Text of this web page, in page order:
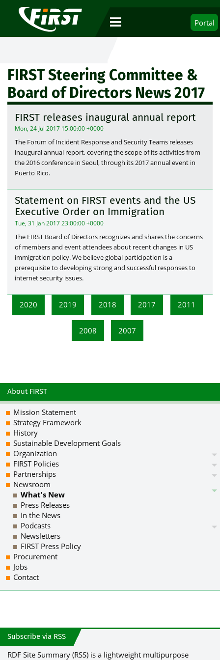
Portal
FIRST Steering Committee &
Board of Directors News 2017
FIRST releases inaugural annual report
Mon, 24 Jul 2017 15:00:00 +0000
The Forum of Incident Response and Security Teams releases
inaugural annual report, covering the scope of its activities from
the 2016 conference in Seoul, through its 2017 annual event in
Puerto Rico.
Statement on FIRST events and the US
Executive Order on Immigration
Tue, 31 Jan 2017 23:00:00 +0000
The FIRST Board of Directors recognizes and shares the concerns
of members and event attendees about recent changes in US
immigration policy. We believe global participation is a
prerequisite to developing strong and successful responses to
internet security issues.
2020 2019 2018 2017 2011
2008 2007
About FIRST
Mission Statement
Strategy Framework
History
Sustainable Development Goals
Organization
FIRST Policies
Partnerships
Newsroom
What's New
Press Releases
In the News
Podcasts
Newsletters
FIRST Press Policy
Procurement
Jobs
Contact
Subscribe via RSS
RDF Site Summary (RSS) is a lightweight multipurpose